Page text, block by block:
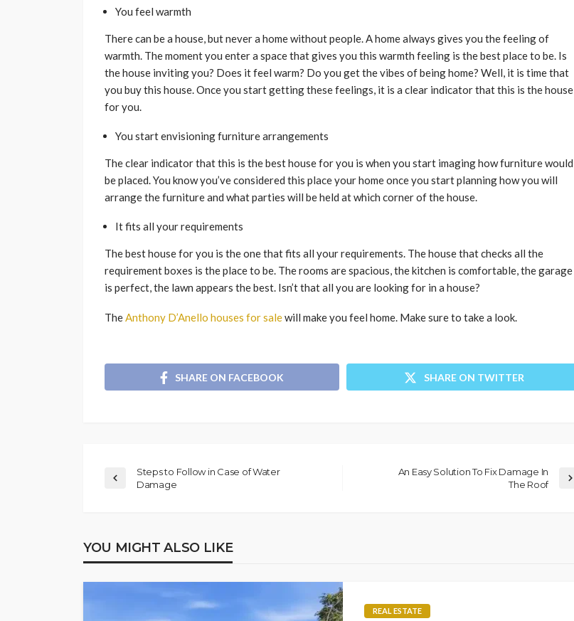
You feel warmth
There can be a house, but never a home without people. A home always gives you the feeling of
warmth. The moment you enter a space that gives you this warmth feeling is the best place to be. Is
the house inviting you? Does it feel warm? Do you get the vibes of being home? Well, it is time that
you buy this house. Once you start getting these feelings, it is a clear indicator that this is the house
for you.
You start envisioning furniture arrangements
The clear indicator that this is the best house for you is when you start imaging how furniture would
be placed. You know you’ve considered this place your home once you start planning how you will
arrange the furniture and what parties will be held at which corner of the house.
It fits all your requirements
The best house for you is the one that fits all your requirements. The house that checks all the
requirement boxes is the place to be. The rooms are spacious, the kitchen is comfortable, the garage
is perfect, the lawn appears the best. Isn’t that all you are looking for in a house?
TheAnthony D’Anello houses for salewill make you feel home. Make sure to take a look.
SHARE ON FACEBOOK SHARE ON TWITTER
Steps to Follow in Case of Water
Damage
An Easy Solution To Fix Damage In
The Roof
YOU MIGHT ALSO LIKE
REAL ESTATE